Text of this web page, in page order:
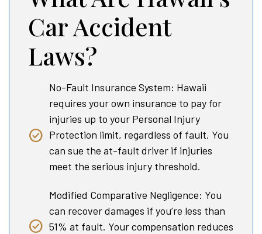
Car Accident
Laws?
No-Fault Insurance System: Hawaii
requires your own insurance to pay for
injuries up to your Personal Injury
Protection limit, regardless of fault. You
can sue the at-fault driver if injuries
meet the serious injury threshold.
Modified Comparative Negligence: You
can recover damages if you’re less than
51% at fault. Your compensation reduces